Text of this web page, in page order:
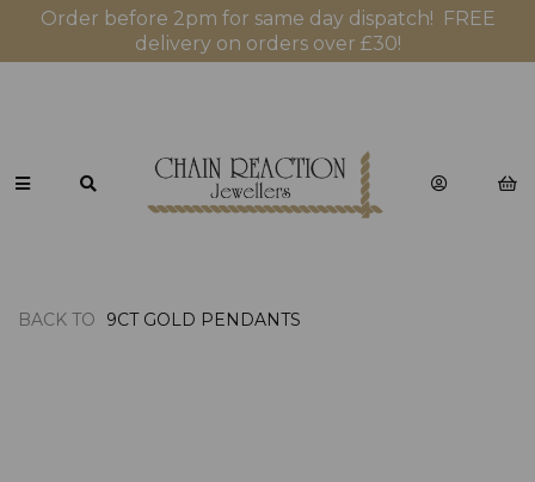
Order before 2pm for same day dispatch! FREE
delivery on orders over £30!
BACK TO 9CT GOLD PENDANTS